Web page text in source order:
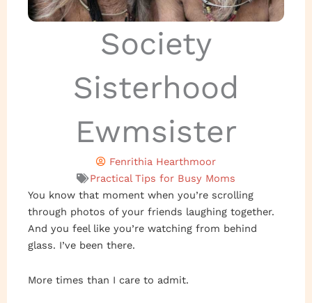
Society
Sisterhood
Ewmsister
Fenrithia Hearthmoor
Practical Tips for Busy Moms
You know that moment when you’re scrolling
through photos of your friends laughing together.
And you feel like you’re watching from behind
glass. I’ve been there.
More times than I care to admit.